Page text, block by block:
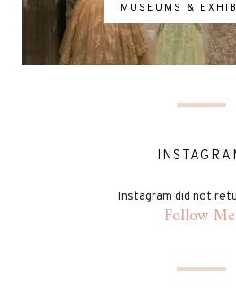
MUSEUMS &
Instagram did not
Follow